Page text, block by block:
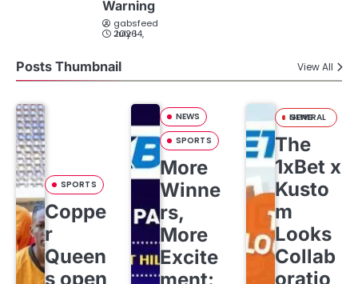
Warning
gabsfeed
July 14, 2026
Posts Thumbnail View All
SPORTS
Coppe
r
Queen
s open
NEWS
SPORTS
More
Winne
rs,
More
Excite
GENERAL NEWS
The
1xBet x
Kusto
m
Looks
Collab
oratio